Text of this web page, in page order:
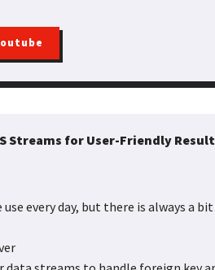
Streams for User-Friendly
every day, but there is always a